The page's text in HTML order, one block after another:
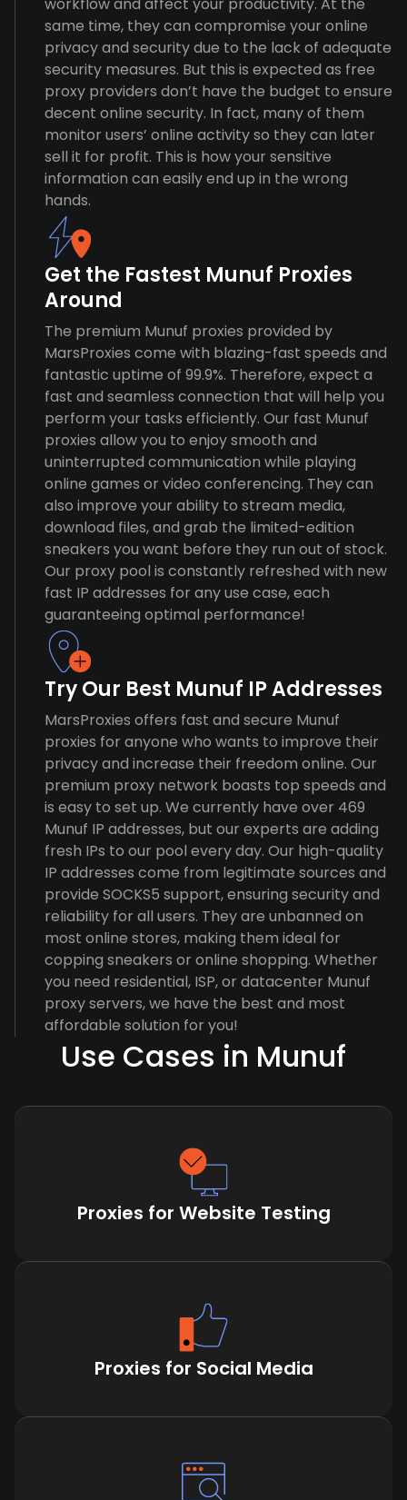
same time, they can compromise your online
privacy and security due to the lack of adequate
security measures. But this is expected as free
proxy providers don’t have the budget to ensure
decent online security. In fact, many of them
monitor users’ online activity so they can later
sell it for profit. This is how your sensitive
information can easily end up in the wrong
hands.
Get the Fastest Munuf Proxies
Around
The premium Munuf proxies provided by
MarsProxies come with blazing-fast speeds and
fantastic uptime of 99.9%. Therefore, expect a
fast and seamless connection that will help you
perform your tasks efficiently. Our fast Munuf
proxies allow you to enjoy smooth and
uninterrupted communication while playing
online games or video conferencing. They can
also improve your ability to stream media,
download files, and grab the limited-edition
sneakers you want before they run out of stock.
Our proxy pool is constantly refreshed with new
fast IP addresses for any use case, each
guaranteeing optimal performance!
Try Our Best Munuf IP Addresses
MarsProxies offers fast and secure Munuf
proxies for anyone who wants to improve their
privacy and increase their freedom online. Our
premium proxy network boasts top speeds and
is easy to set up. We currently have over 469
Munuf IP addresses, but our experts are adding
fresh IPs to our pool every day. Our high-quality
IP addresses come from legitimate sources and
provide SOCKS5 support, ensuring security and
reliability for all users. They are unbanned on
most online stores, making them ideal for
copping sneakers or online shopping. Whether
you need residential, ISP, or datacenter Munuf
proxy servers, we have the best and most
affordable solution for you!
Use Cases in Munuf
Proxies for Website Testing
Proxies for Social Media